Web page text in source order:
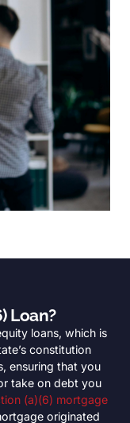
Loan?
loans, which is
constitution
ensuring that you
take on debt you
(a)(6) mortgage
originated